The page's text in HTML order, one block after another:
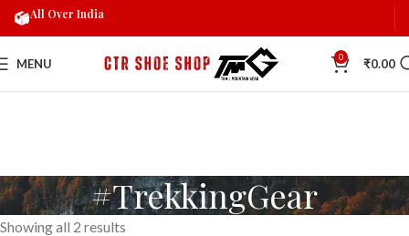
MENU 0 ₹0.00
#TrekkingGear
Showing all 2 results
All Over India